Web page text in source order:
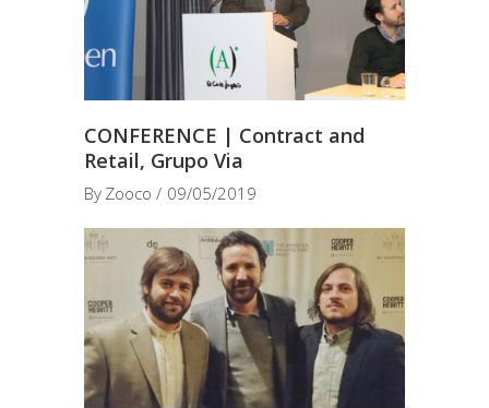
CONFERENCE | Contract and
Retail, Grupo Via
By Zooco 09/05/2019